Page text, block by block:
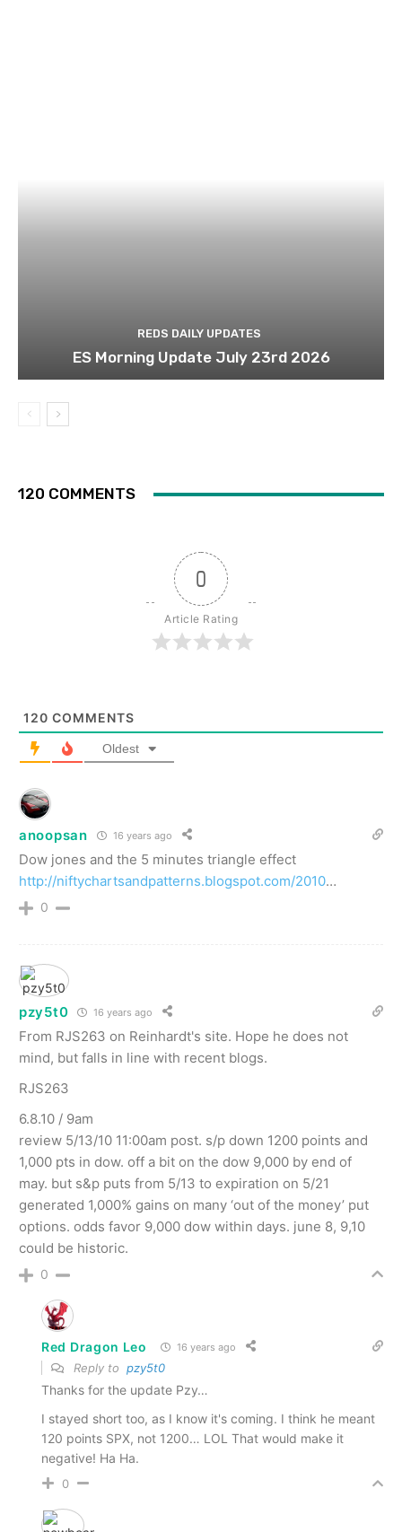
REDS DAILY UPDATES
ES Morning Update July 23rd 2026
120 COMMENTS
0
Article Rating
120 COMMENTS
Oldest
anoopsan 16 years ago
Dow jones and the 5 minutes triangle effect
http://niftychartsandpatterns.blogspot.com/2010…
0
pzy5t0 16 years ago
From RJS263 on Reinhardt's site. Hope he does not
mind, but falls in line with recent blogs.
RJS263
6.8.10 / 9am
review 5/13/10 11:00am post. s/p down 1200 points and
1,000 pts in dow. off a bit on the dow 9,000 by end of
may. but s&p puts from 5/13 to expiration on 5/21
generated 1,000% gains on many ‘out of the money’ put
options. odds favor 9,000 dow within days. june 8, 9,10
could be historic.
0
Red Dragon Leo 16 years ago
Reply to pzy5t0
Thanks for the update Pzy…
I stayed short too, as I know it's coming. I think he meant
120 points SPX, not 1200… LOL That would make it
negative! Ha Ha.
0